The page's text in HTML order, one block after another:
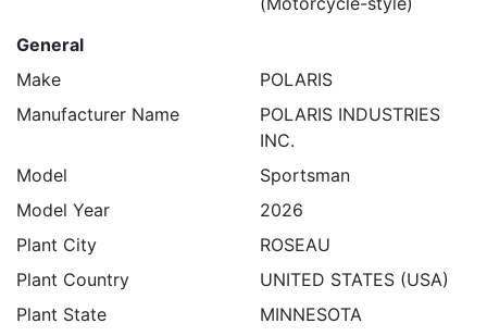
General
Make
POLARIS
Manufacturer Name
POLARIS INDUSTRIES
INC.
Model
Sportsman
Model Year
2026
Plant City
ROSEAU
Plant Country
UNITED STATES (USA)
Plant State
MINNESOTA